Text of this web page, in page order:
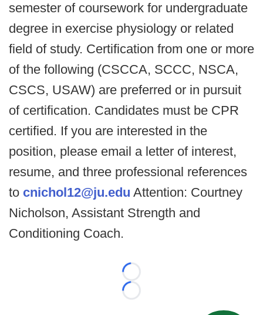
semester of coursework for undergraduate
degree in exercise physiology or related
field of study. Certification from one or more
of the following (CSCCA, SCCC, NSCA,
CSCS, USAW) are preferred or in pursuit
of certification. Candidates must be CPR
certified. If you are interested in the
position, please email a letter of interest,
resume, and three professional references
to cnichol12@ju.edu Attention: Courtney
Nicholson, Assistant Strength and
Conditioning Coach.
Loading...
Loading...